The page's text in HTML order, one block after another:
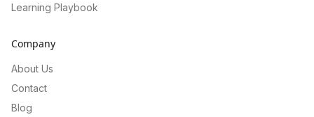
Learning Playbook
Company
About Us
Contact
Blog